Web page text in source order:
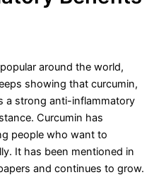
around the world,
showing that curcumin,
a strong anti-inflammatory
Curcumin has
people who want to
It has been mentioned in
and continues to grow.